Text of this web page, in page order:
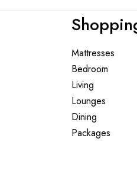
Mattresses
Bedroom
Living
Lounges
Dining
Packages